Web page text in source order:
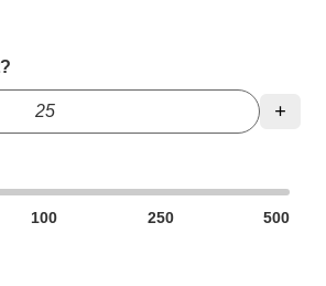
+
100 250 500